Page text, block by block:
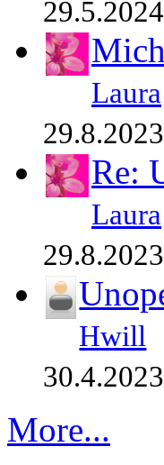
Laura
Re:
Laura
Hwill
More...